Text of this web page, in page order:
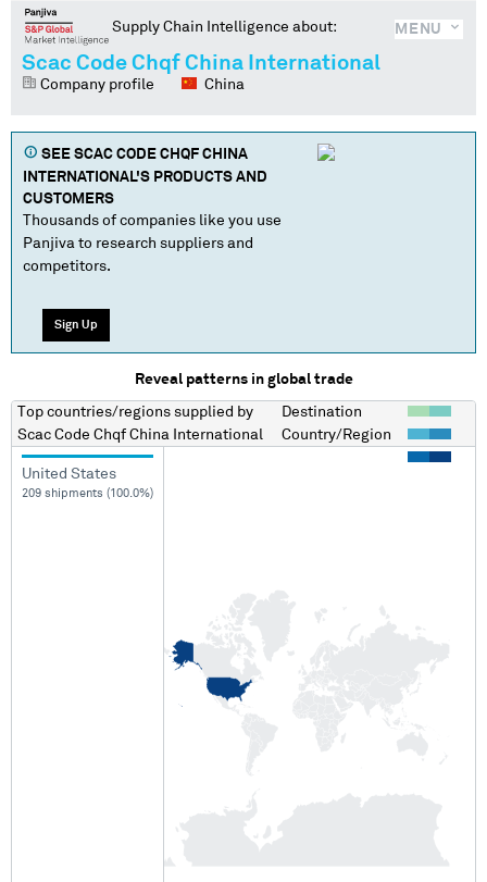
MENU
Supply Chain Intelligence about:
Scac Code Chqf China International
Company profile China
SEE SCAC CODE CHQF CHINA
INTERNATIONAL'S PRODUCTS AND
CUSTOMERS
Thousands of companies like you use
Panjiva to research suppliers and
competitors.
Sign Up
Reveal patterns in global trade
Top countries/regions supplied by
Scac Code Chqf China International
Destination
Country/Region
United States
209 shipments (100.0%)